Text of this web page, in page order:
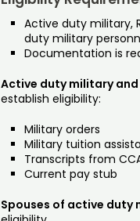
Active duty military,
duty military
Documentation is
Active duty military and
establish eligibility:
Military orders
Military tuition
Transcripts from
Current pay stub
Spouses of active duty